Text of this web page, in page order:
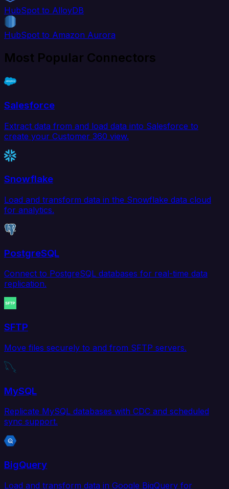
HubSpot to AlloyDB
HubSpot to Amazon Aurora
Most Popular Connectors
Salesforce
Extract data from and load data into Salesforce to
create your Customer 360 view.
Snowflake
Load and transform data in the Snowflake data cloud
for analytics.
PostgreSQL
Connect to PostgreSQL databases for real-time data
replication.
SFTP
Move files securely to and from SFTP servers.
MySQL
Replicate MySQL databases with CDC and scheduled
sync support.
BigQuery
Load and transform data in Google BigQuery for